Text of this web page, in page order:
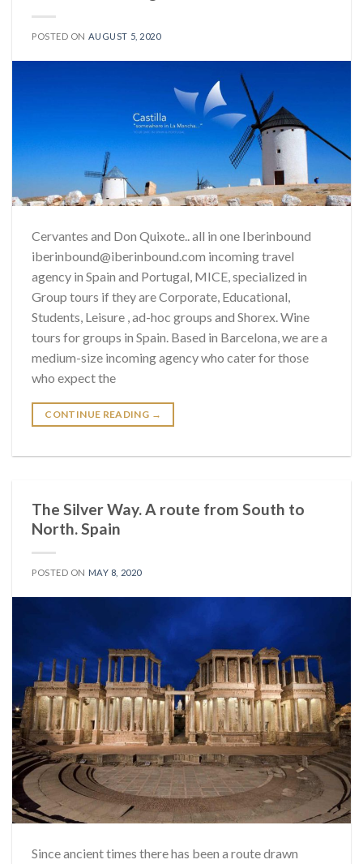
POSTED ON AUGUST 5, 2020
Cervantes and Don Quixote.. all in one Iberinbound
iberinbound@iberinbound.com incoming travel
agency in Spain and Portugal, MICE, specialized in
Group tours if they are Corporate, Educational,
Students, Leisure , ad-hoc groups and Shorex. Wine
tours for groups in Spain. Based in Barcelona, we are a
medium-size incoming agency who cater for those
who expect the
CONTINUE READING →
The Silver Way. A route from South to
North. Spain
POSTED ON MAY 8, 2020
Since ancient times there has been a route drawn